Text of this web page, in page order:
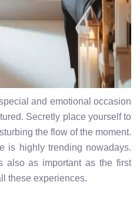
and emotional occasion
Secretly place yourself to
the flow of the moment.
is highly trending nowadays.
also as important as the first
these experiences.